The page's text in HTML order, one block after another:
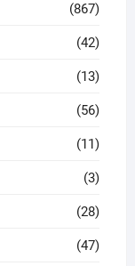
(867)
(42)
(13)
(56)
(11)
(3)
(28)
(47)